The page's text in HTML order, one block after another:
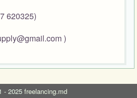
620325)
)
- 2025 freelancing.md